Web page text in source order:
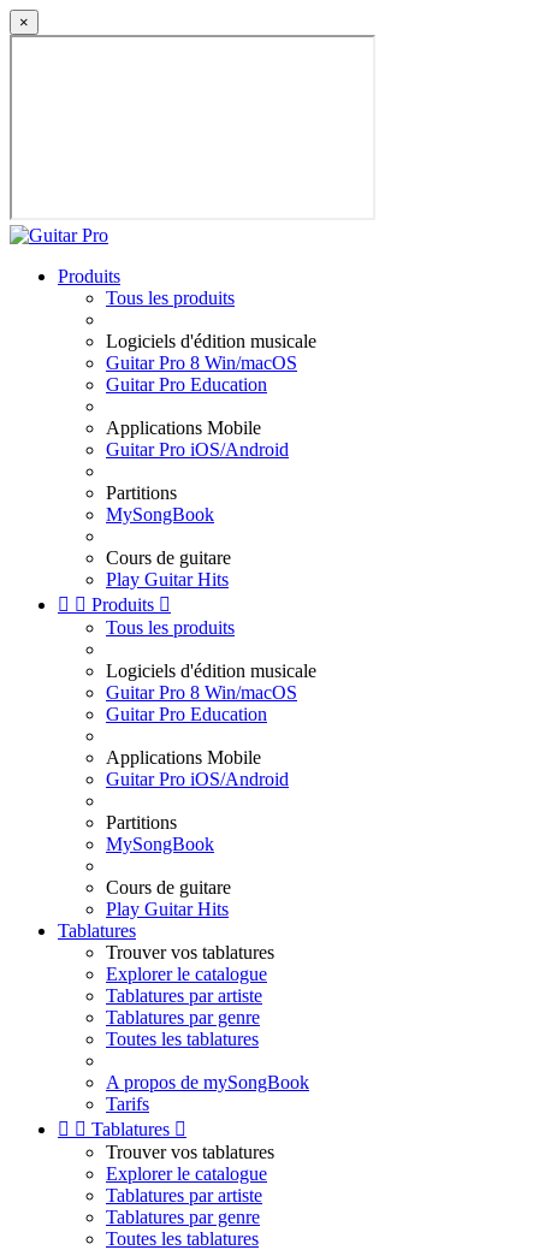
×
Produits
Tous les produits
Logiciels d'édition musicale
Guitar Pro 8 Win/macOS
Guitar Pro Education
Applications Mobile
Guitar Pro iOS/Android
Partitions
MySongBook
Cours de guitare
Play Guitar Hits
  Produits 
Tous les produits
Logiciels d'édition musicale
Guitar Pro 8 Win/macOS
Guitar Pro Education
Applications Mobile
Guitar Pro iOS/Android
Partitions
MySongBook
Cours de guitare
Play Guitar Hits
Tablatures
Trouver vos tablatures
Explorer le catalogue
Tablatures par artiste
Tablatures par genre
Toutes les tablatures
A propos de mySongBook
Tarifs
  Tablatures 
Trouver vos tablatures
Explorer le catalogue
Tablatures par artiste
Tablatures par genre
Toutes les tablatures